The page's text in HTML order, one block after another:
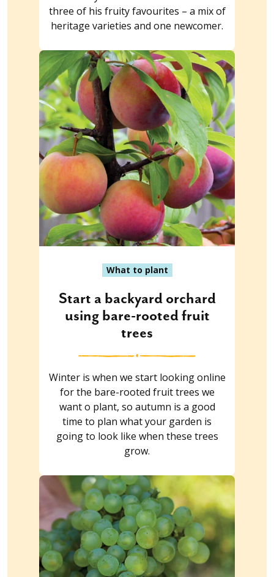
three of his fruity favourites – a mix of
heritage varieties and one newcomer.
What to plant
Start a backyard orchard
using bare-rooted fruit
trees
Winter is when we start looking online
for the bare-rooted fruit trees we
want o plant, so autumn is a good
time to plan what your garden is
going to look like when these trees
grow.